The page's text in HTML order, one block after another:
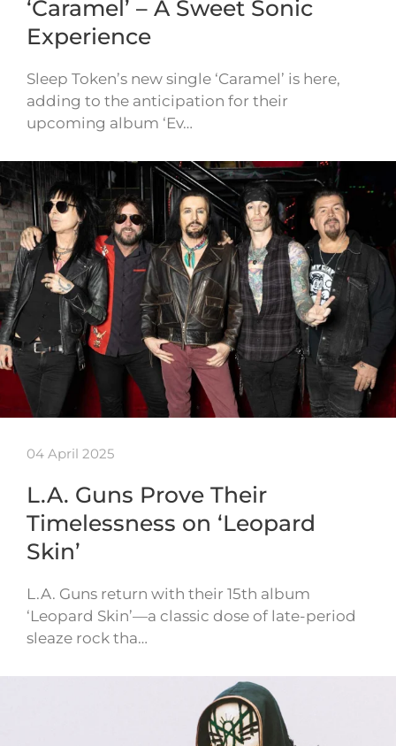
‘Caramel’ – A Sweet Sonic
Experience
Sleep Token’s new single ‘Caramel’ is here,
adding to the anticipation for their
upcoming album ‘Ev…
04 April 2025
L.A. Guns Prove Their
Timelessness on ‘Leopard
Skin’
L.A. Guns return with their 15th album
‘Leopard Skin’—a classic dose of late-period
sleaze rock tha…